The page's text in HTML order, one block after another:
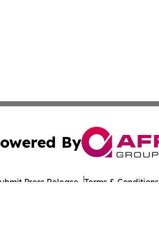
By
Press Release Terms & Conditions